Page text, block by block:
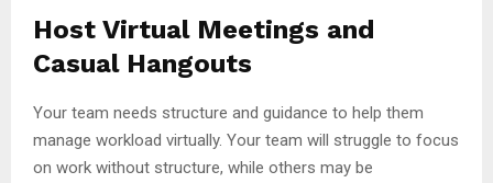
Host Virtual Meetings and
Casual Hangouts
Your team needs structure and guidance to help them
manage workload virtually. Your team will struggle to focus
on work without structure, while others may be